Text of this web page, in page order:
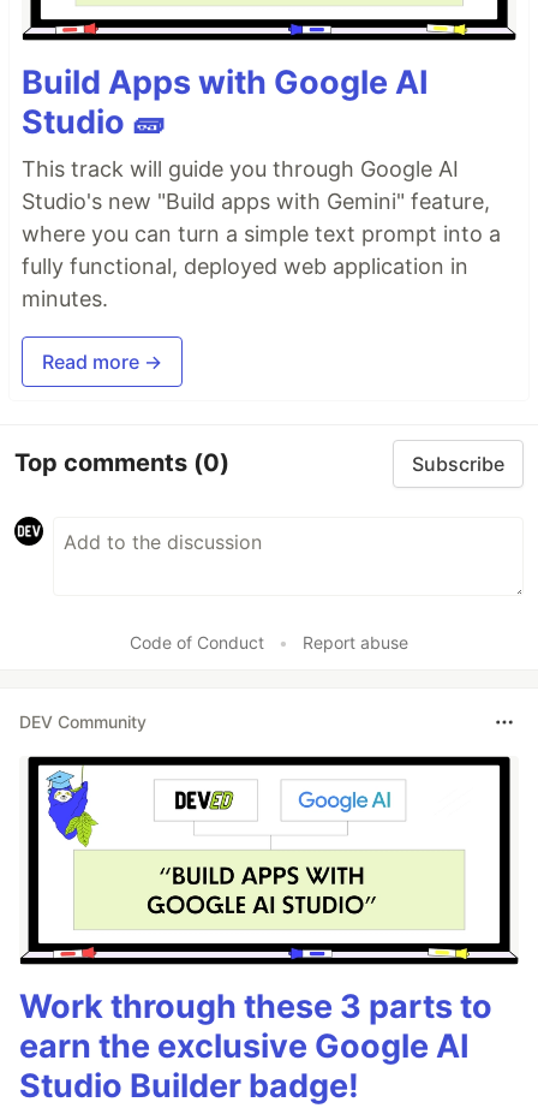
Build Apps with Google AI
Studio 🧱
This track will guide you through Google AI
Studio's new "Build apps with Gemini" feature,
where you can turn a simple text prompt into a
fully functional, deployed web application in
minutes.
Read more →
Top comments (0) Subscribe
Code of Conduct • Report abuse
DEV Community
Work through these 3 parts to
earn the exclusive Google AI
Studio Builder badge!